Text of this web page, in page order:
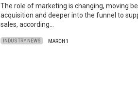
The role of marketing is changing, moving
acquisition and deeper into the funnel to
sales, according…
INDUSTRY NEWS MARCH 1